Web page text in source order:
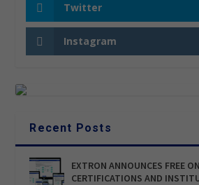
Twitter
Instagram
Recent Posts
EXTRON ANNOUNCES FREE
CERTIFICATIONS AND